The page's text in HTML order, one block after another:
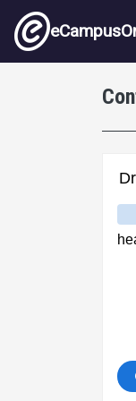
Skip to main content